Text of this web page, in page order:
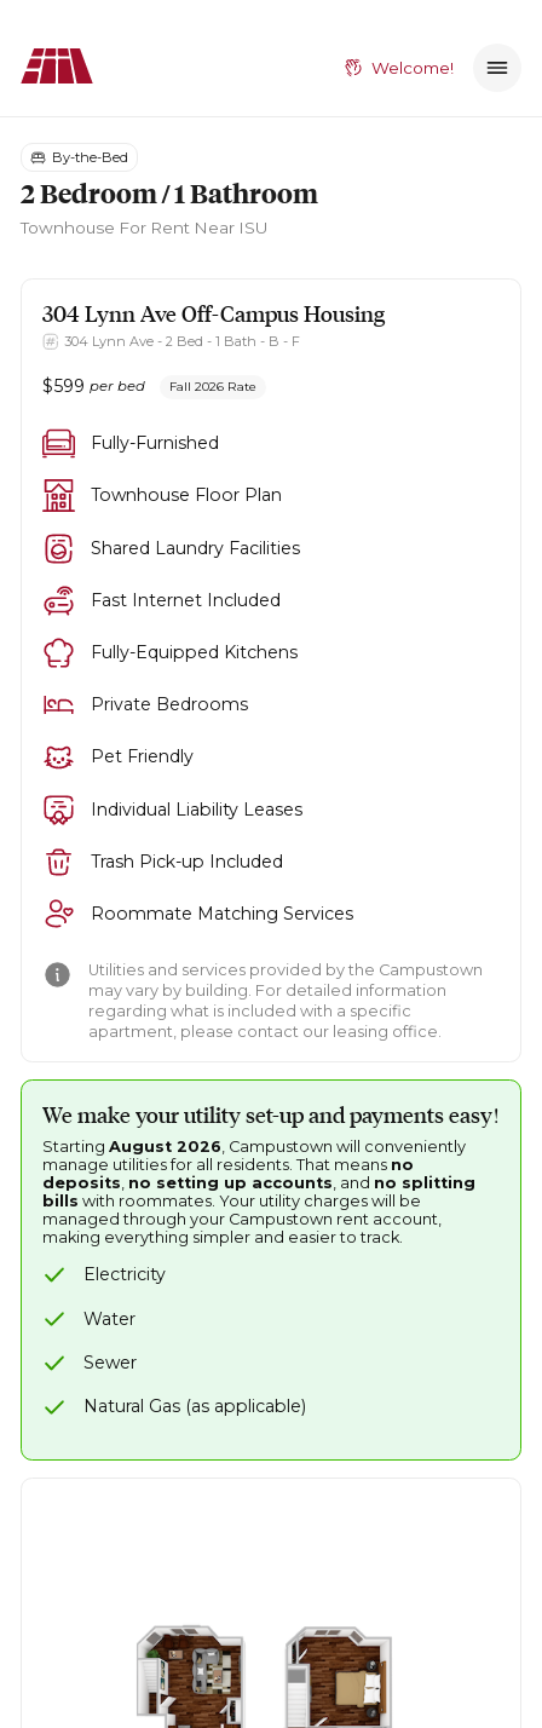
Welcome!
By-the-Bed
2 Bedroom / 1 Bathroom
Townhouse For Rent Near ISU
304 Lynn AveOff-Campus Housing
304 Lynn Ave - 2 Bed - 1 Bath - B - F
$599 per bed Fall 2026 Rate
Fully-Furnished
Townhouse Floor Plan
Shared Laundry Facilities
Fast Internet Included
Fully-Equipped Kitchens
Private Bedrooms
Pet Friendly
Individual Liability Leases
Trash Pick-up Included
Roommate Matching Services
Utilities and services provided by the Campustown
may vary by building. For detailed information
regarding what is included with a specific
apartment, please contact our leasing office.
We make your utility set-up and payments easy!
Starting August 2026 , Campustown will conveniently
manage utilities for all residents. That means no
deposits no setting up accounts , and no splitting
bills with roommates. Your utility charges will be
managed through your Campustown rent account,
making everything simpler and easier to track.
Electricity
Water
Sewer
Natural Gas (as applicable)